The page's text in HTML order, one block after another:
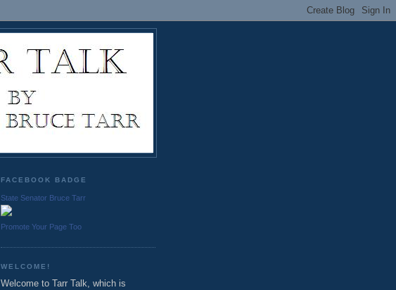
FACEBOOK BADGE
State Senator Bruce Tarr
Promote Your Page Too
WELCOME!
Welcome to Tarr Talk, which is